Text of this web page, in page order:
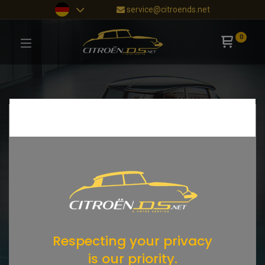
service@citroends.net
0
Respecting your privacy
is our priority.